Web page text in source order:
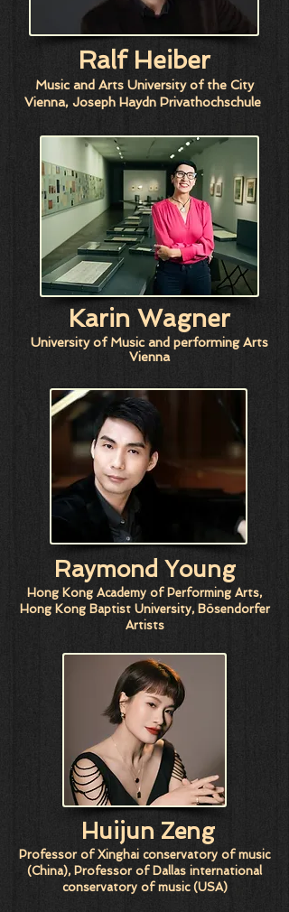
Ralf Heiber
Music and Arts University of the City
Vienna, Joseph Haydn Privathochschule
Karin Wagner
University of Music and performing Arts
Vienna
Raymond Young
Hong Kong Academy of Performing Arts,
Hong Kong Baptist University, Bösendorfer
Artists
Huijun Zeng
Professor of Xinghai conservatory of music
(China), Professor of Dallas international
conservatory of music (USA)